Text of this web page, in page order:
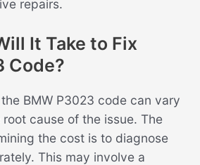
repairs.
It Take to Fix
Code?
BMW P3023 code can vary
cause of the issue. The
the cost is to diagnose
This may involve a